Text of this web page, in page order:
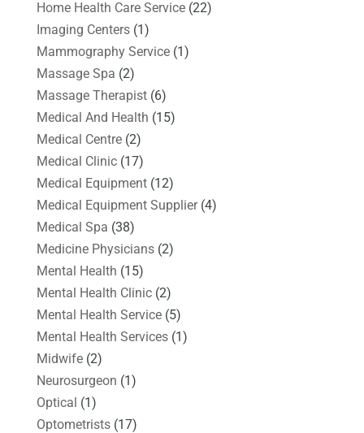
Home Health Care Service(22)
Imaging Centers(1)
Mammography Service(1)
Massage Spa (2)
Massage Therapist(6)
Medical And Health (15)
Medical Centre(2)
Medical Clinic(17)
Medical Equipment(12)
Medical Equipment Supplier(4)
Medical Spa (38)
Medicine Physicians(2)
Mental Health (15)
Mental Health Clinic(2)
Mental Health Service(5)
Mental Health Services(1)
Midwife(2)
Neurosurgeon (1)
Optical (1)
Optometrists(17)